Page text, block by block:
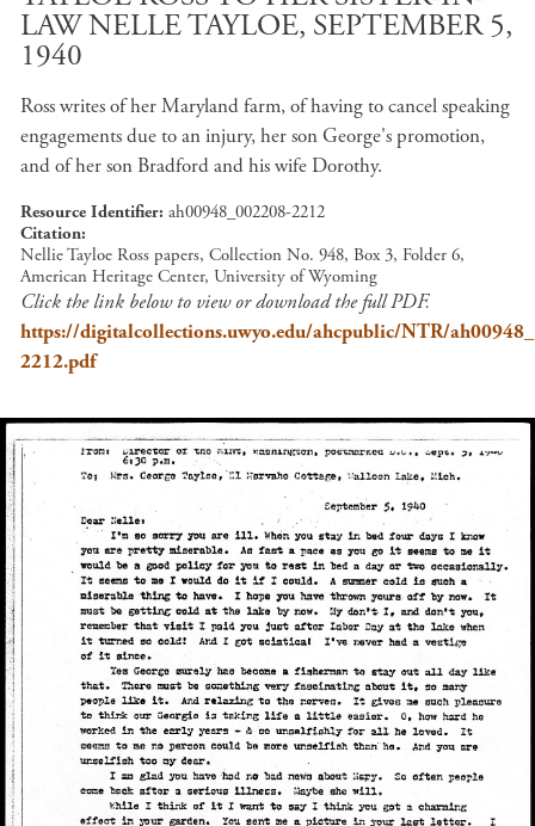
LAW NELLE TAYLOE, SEPTEMBER 5,
1940
Ross writes of her Maryland farm, of having to cancel speaking
engagements due to an injury, her son George's promotion,
and of her son Bradford and his wife Dorothy.
Resource Identifier ah00948_002208-2212
Citation
Nellie Tayloe Ross papers, Collection No. 948, Box 3, Folder 6,
American Heritage Center, University of Wyoming
Click the link below to view or download the full PDF.
https://digitalcollections.uwyo.edu/ahcpublic/NTR/
2212.pdf